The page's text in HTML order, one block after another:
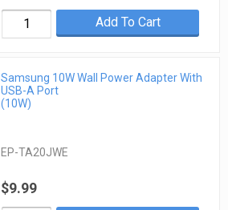
Add To Cart
Samsung 10W Wall Power Adapter With
USB-A Port
(10W)
EP-TA20JWE
$9.99